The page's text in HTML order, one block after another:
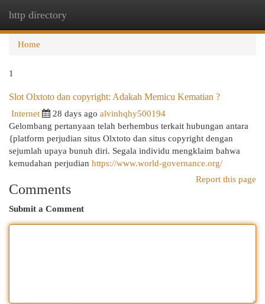
http directory
Home
1
Slot Olxtoto dan copyright: Adakah Memicu Kematian ?
Internet 28 days ago alvinhqhy500194
Gelombang pertanyaan telah berhembus terkait hubungan antara
{platform perjudian situs Olxtoto dan situs copyright dengan
sejumlah upaya bunuh diri. Segala individu mengklaim bahwa
kemudahan perjudian https://www.world-governance.org/
Report this page
Comments
Submit a Comment